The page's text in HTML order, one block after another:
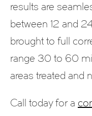
results are
between 12 and
brought to full
range 30 to 60
areas treated and
Call today for a